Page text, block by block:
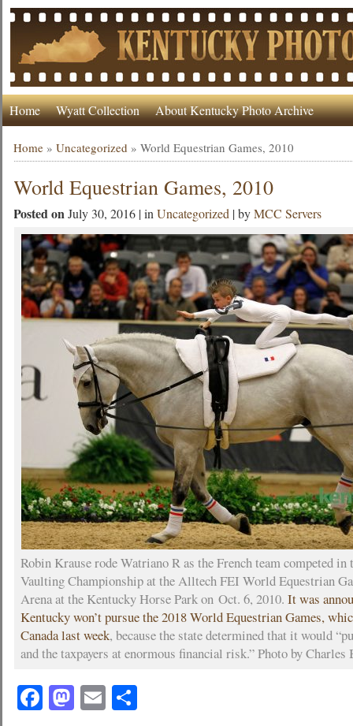
Home Wyatt Collection About Kentucky Photo Archive
Home »Uncategorized »World Equestrian Games, 2010
World Equestrian Games, 2010
Posted onJuly 30, 2016 | inUncategorized | byMCC Servers
Robin Krause rode Watriano R as the French team competed
Vaulting Championship at the Alltech FEI World Equestrian
Arena at the Kentucky Horse Park on Oct. 6, 2010.It was
Kentucky won’t pursue the 2018 World Equestrian Games,
Canada last week, because the state determined that it would
and the taxpayers at enormous financial risk.” Photo by
Facebook
Mastodon
EmailShare